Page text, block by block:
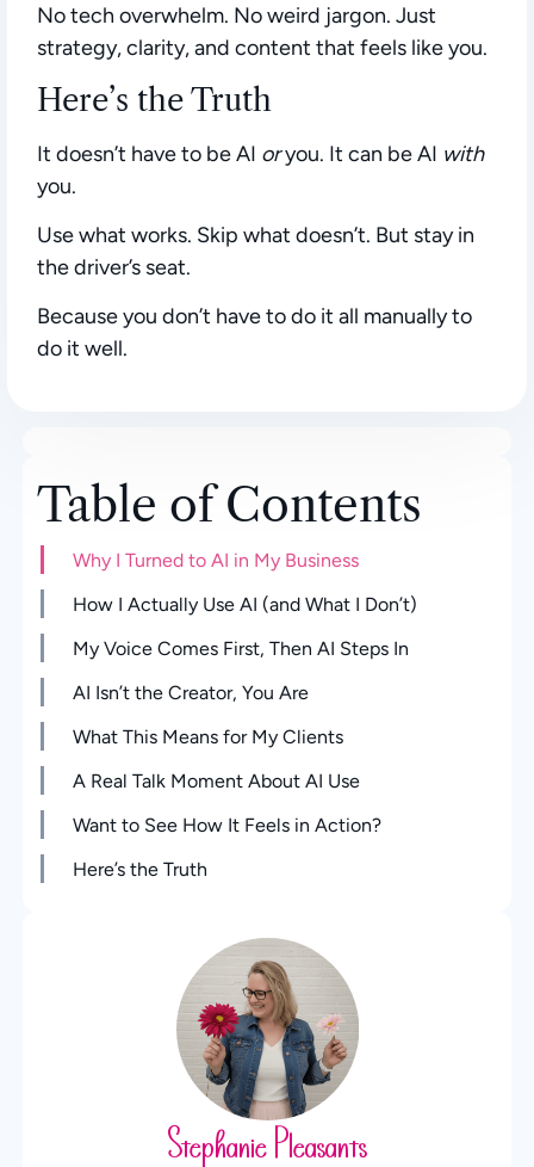
Table of Contents
Why I Turned to AI in My Business
How I Actually Use AI (and What I Don’t)
My Voice Comes First, Then AI Steps In
AI Isn’t the Creator, You Are
What This Means for My Clients
A Real Talk Moment About AI Use
Want to See How It Feels in Action?
Here’s the Truth
Stephanie Pleasants
No tech overwhelm. No weird jargon. Just
strategy, clarity, and content that feels like you.
Here’s the Truth
It doesn’t have to be AI oryou. It can be AI with
you.
Use what works. Skip what doesn’t. But stay in
the driver’s seat.
Because you don’t have to do it all manually to
do it well.